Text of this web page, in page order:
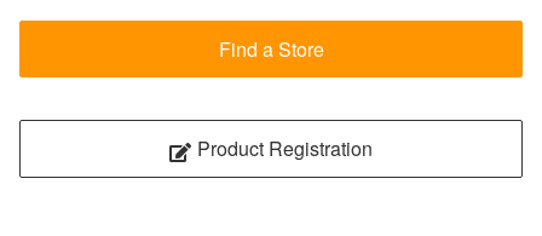
Find a Store
Product Registration